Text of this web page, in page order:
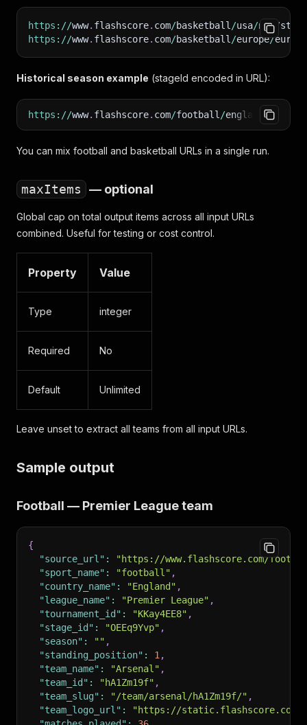
https : //www. flashscore. com/basketball /usa/nba /
https : //www. flashscore. com/basketball /europe/
Historical season example (stageId encoded in URL):
https : //www. flashscore. com/football /england /premier
You can mix football and basketball URLs in a single run.
maxItems — optional
Global cap on total output items across all input URLs
combined. Useful for testing or cost control.
Property Value
Type integer
Required No
Default Unlimited
Leave unset to extract all teams from all input URLs.
Sample output
Football — Premier League team
{
"source_url" :
"https://www.flashscore.com/
"sport_name" : "football" ,
"country_name" : "England" ,
"league_name" : "Premier League" ,
"tournament_id" : "KKay4EE8" ,
"stage_id" : "OEEq9Yvp" ,
"season" : "" ,
"standing_position" : 1 ,
"team_name" : "Arsenal" ,
"team_id" : "hA1Zm19f" ,
"team_slug" : "/team/arsenal/hA1Zm19f/" ,
"team_logo_url" :
"https://static.flashscore.com/